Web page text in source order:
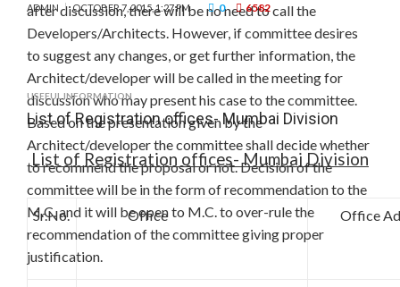
after discussion, there will be no need to call the
Developers/Architects. However, if committee desires
to suggest any changes, or get further information, the
Architect/developer will be called in the meeting for
discussion who may present his case to the committee.
Based on the presentation given by the
Architect/developer the committee shall decide whether
to recommend the proposal or not. Decision of the
committee will be in the form of recommendation to the
M.C. and it will be open to M.C. to over-rule the
recommendation of the committee giving proper
justification.
ADMIN OCTOBER 7, 2015, 1:27 PM 0 6582
USEFUL INFORMATION
List of Registration offices- Mumbai Division
List of Registration offices- Mumbai Division
Sr.No. Office Office